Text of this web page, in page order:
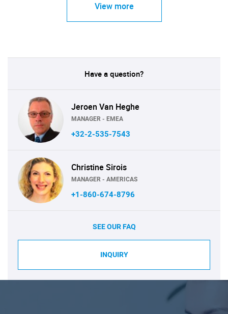
View more
Have a question?
Jeroen Van Heghe
MANAGER - EMEA
+32-2-535-7543
Christine Sirois
MANAGER - AMERICAS
+1-860-674-8796
SEE OUR FAQ
INQUIRY